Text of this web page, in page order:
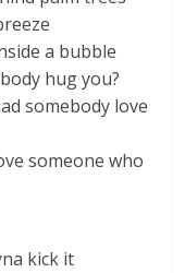
a bubble
hug you?
somebody love
someone who
kick it